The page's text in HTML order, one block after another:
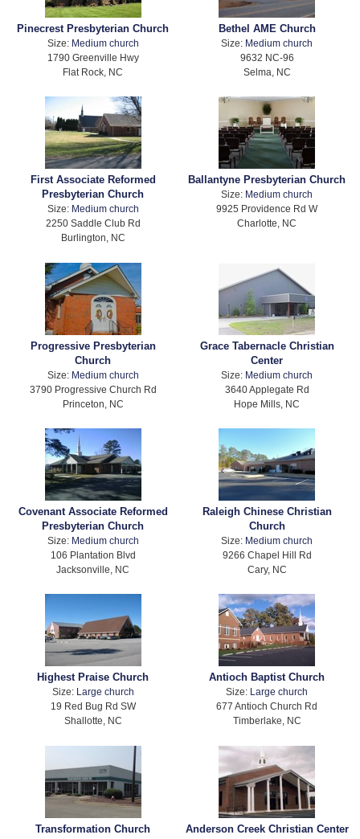
Pinecrest Presbyterian Church
Size: Medium church
1790 Greenville Hwy
Flat Rock, NC
Bethel AME Church
Size: Medium church
9632 NC-96
Selma, NC
First Associate Reformed
Presbyterian Church
Size: Medium church
2250 Saddle Club Rd
Burlington, NC
Ballantyne Presbyterian Church
Size: Medium church
9925 Providence Rd W
Charlotte, NC
Progressive Presbyterian
Church
Size: Medium church
3790 Progressive Church Rd
Princeton, NC
Grace Tabernacle Christian
Center
Size: Medium church
3640 Applegate Rd
Hope Mills, NC
Covenant Associate Reformed
Presbyterian Church
Size: Medium church
106 Plantation Blvd
Jacksonville, NC
Raleigh Chinese Christian
Church
Size: Medium church
9266 Chapel Hill Rd
Cary, NC
Highest Praise Church
Size:
Large church
19 Red Bug Rd SW
Shallotte, NC
Antioch Baptist Church
Size:
Large church
677 Antioch Church Rd
Timberlake, NC
Transformation Church
Anderson Creek Christian Center